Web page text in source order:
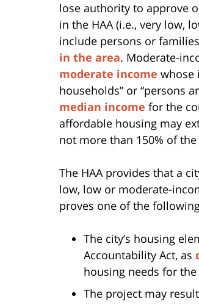
lose authority to approve
in the HAA (i.e., very low,
include persons or
in the area. Moderate-
moderate income whose
households” or “persons
median income for the
affordable housing may
not more than 150% of
The HAA provides that a
low, low or moderate-
proves one of the
The city’s housing
Accountability Act, as
housing needs for
The project may